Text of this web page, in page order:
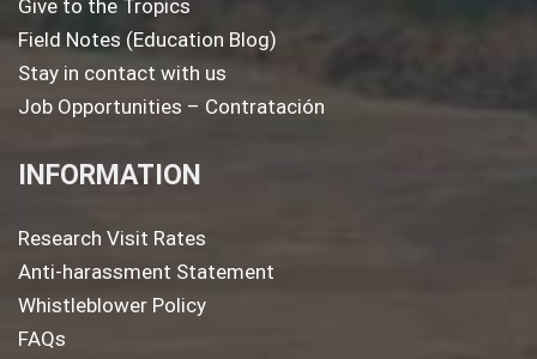
Give to the Tropics
Field Notes (Education Blog)
Stay in contact with us
Job Opportunities – Contratación
INFORMATION
Research Visit Rates
Anti-harassment Statement
Whistleblower Policy
FAQs